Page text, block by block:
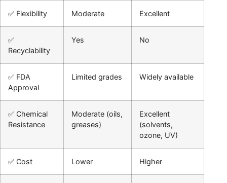
✅ Flexibility Moderate Excellent
✅
Recyclability
Yes No
✅ FDA
Approval
Limited grades Widely available
✅ Chemical
Resistance
Moderate (oils,
greases)
Excellent
(solvents,
ozone, UV)
✅ Cost Lower Higher